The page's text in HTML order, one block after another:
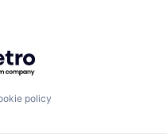
Getro.com
policy